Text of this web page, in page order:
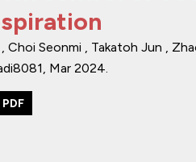
Choi Seonmi , Takatoh Jun ,
, Mar 2024.
PDF